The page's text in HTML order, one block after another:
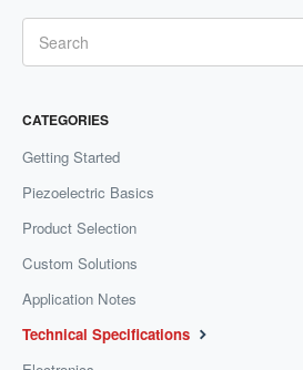
CATEGORIES
Getting Started
Piezoelectric Basics
Product Selection
Custom Solutions
Application Notes
Technical Specifications